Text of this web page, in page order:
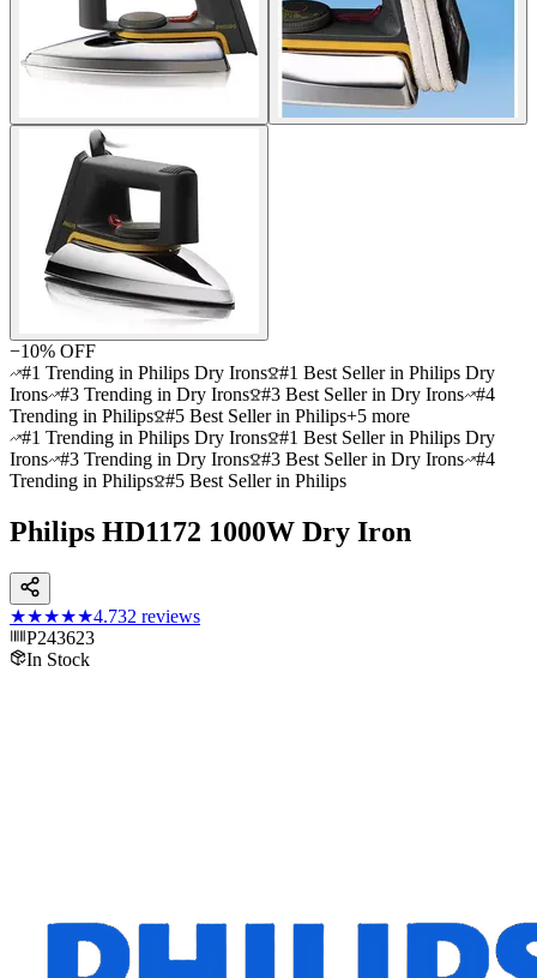
−10% OFF
#1 Trending in Philips Dry Irons #1 Best Seller in Philips Dry
Irons #3 Trending in Dry Irons #3 Best Seller in Dry Irons #4
Trending in Philips #5 Best Seller in Philips+5 more
#1 Trending in Philips Dry Irons #1 Best Seller in Philips Dry
Irons #3 Trending in Dry Irons #3 Best Seller in Dry Irons #4
Trending in Philips #5 Best Seller in Philips
Philips HD1172 1000W Dry Iron
★★★★★4.732 reviews
P243623
In Stock